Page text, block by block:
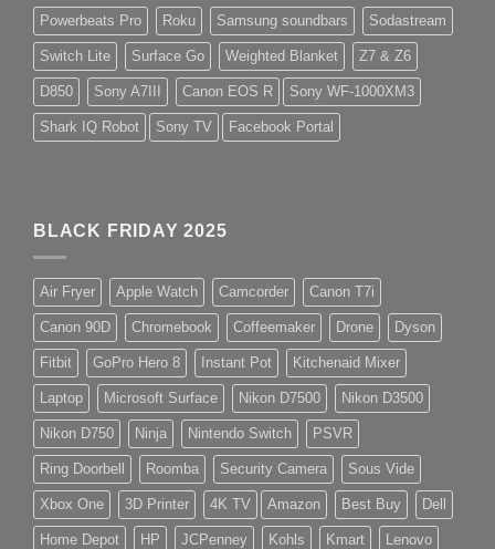
Powerbeats Pro Roku Samsung soundbars Sodastream
Switch Lite Surface Go Weighted Blanket Z7 & Z6
D850 Sony A7III Canon EOS R Sony WF-1000XM3
Shark IQ Robot Sony TV Facebook Portal
BLACK FRIDAY 2025
Air Fryer Apple Watch Camcorder Canon T7i
Canon 90D Chromebook Coffeemaker Drone Dyson
Fitbit GoPro Hero 8 Instant Pot Kitchenaid Mixer
Laptop Microsoft Surface Nikon D7500 Nikon D3500
Nikon D750 Ninja Nintendo Switch PSVR
Ring Doorbell Roomba Security Camera Sous Vide
Xbox One 3D Printer 4K TV Amazon Best Buy Dell
Home Depot HP JCPenney Kohls Kmart Lenovo